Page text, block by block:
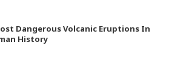
Dangerous Volcanic Eruptions In
History